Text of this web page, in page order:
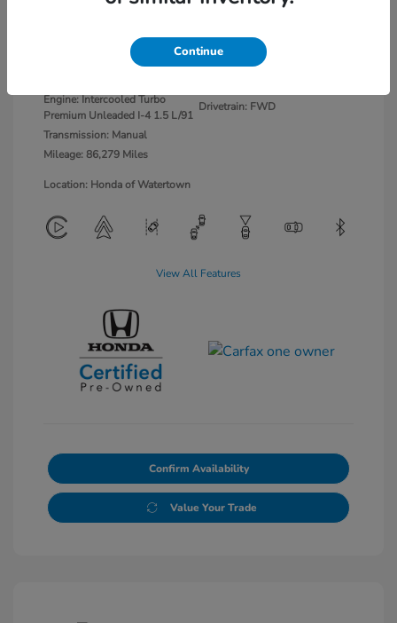
Platinum White
Pearl
Engine: Intercooled Turbo
Premium Unleaded I-4 1.5 L/91
Transmission: Manual
Mileage: 86,279 Miles
VIN:2HGFE1E58NH473462
Stock: #26703
Drivetrain: FWD
Location: Honda of Watertown
View All Features
Confirm Availability
Value Your Trade
Continue